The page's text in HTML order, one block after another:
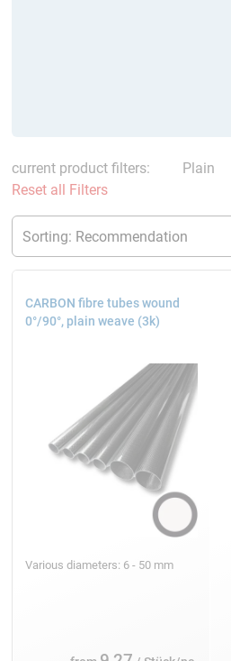
current product filters: Plain
Reset all Filters
CARBON fibre tubes wound
0°/90°, plain weave (3k)
Various diameters: 6 - 50 mm